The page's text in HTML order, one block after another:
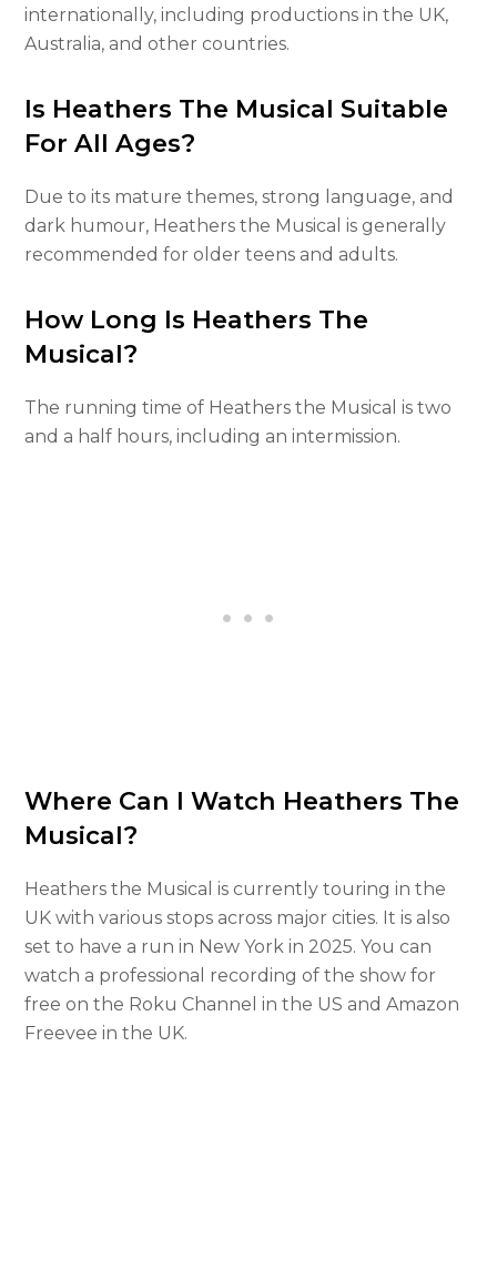
internationally, including productions in the UK,
Australia, and other countries.
Is Heathers The Musical Suitable
For All Ages?
Due to its mature themes, strong language, and
dark humour, Heathers the Musical is generally
recommended for older teens and adults.
How Long Is Heathers The
Musical?
The running time of Heathers the Musical is two
and a half hours, including an intermission.
Where Can I Watch Heathers The
Musical?
Heathers the Musical is currently touring in the
UK with various stops across major cities. It is also
set to have a run in New York in 2025. You can
watch a professional recording of the show for
free on the Roku Channel in the US and Amazon
Freevee in the UK.